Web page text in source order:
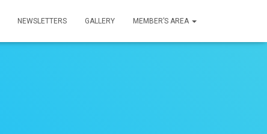
NEWSLETTERS GALLERY MEMBER’S AREA